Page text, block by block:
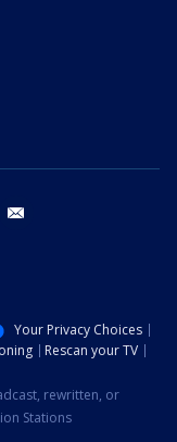
youtube
Your Privacy Choices
Rescan your TV
rewritten, or
Stations